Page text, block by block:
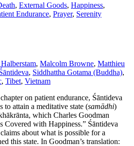
, External Goods, Happiness,
Endurance, Prayer, Serenity
, Malcolm Browne, Matthieu
, Siddhattha Gotama (Buddha),
, Tibet, Vietnam
chapter on patient endurance, Śāntideva
to attain a meditative state (samādhi)
which Charles Goodman
Covered with Happiness.” Śāntideva
about what is possible for a
this state. In Goodman’s translation: